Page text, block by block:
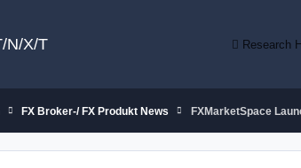
N/X/T Research
FX Broker-/ FX Produkt News FXMarketSpace